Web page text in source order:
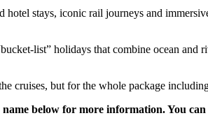
stays, iconic rail journeys and
list” holidays that combine ocean
cruises, but for the whole package
below for more information. You